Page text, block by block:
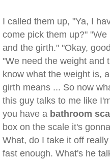
I called them up, "Ya, I
come pick them up?"
and the girth." "Okay,
"We need the weight and
know what the weight is,
girth means ... So now
this guy talks to me like
you have a bathroom
box on the scale it's
What, do I take it off
fast enough. What's he